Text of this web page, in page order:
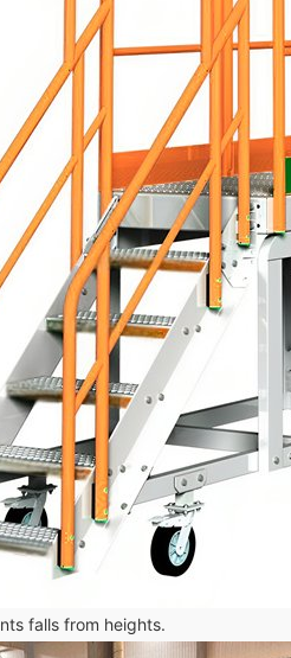
falls from heights.